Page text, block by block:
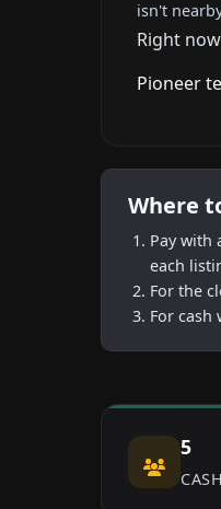
isn't
Right now
Pioneer
Where
Pay with
each
For the
For cash
5